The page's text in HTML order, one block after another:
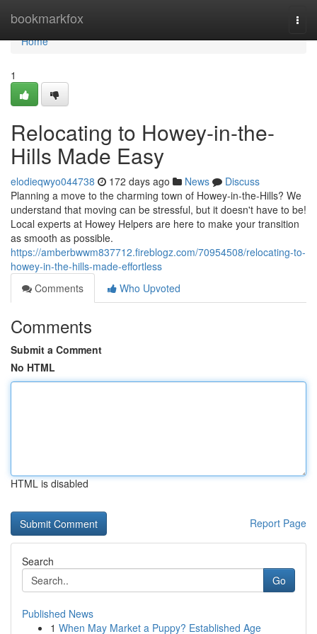
bookmarkfox
Home
Home
1
Relocating to Howey-in-the-
Hills Made Easy
elodieqwyo044738 172 days ago News
Discuss
Planning a move to the charming town of Howey-in-the-Hills? We
understand that moving can be stressful, but it doesn't have to be!
Local experts at Howey Helpers are here to make your transition
as smooth as possible.
https://amberbwwm837712.fireblogz.com/70954508/relocating-to-
howey-in-the-hills-made-effortless
Comments
Who Upvoted
Comments
Submit a Comment
No HTML
HTML is disabled
Report Page
Search
Go
Published News
1 When May Market a Puppy? Established Age